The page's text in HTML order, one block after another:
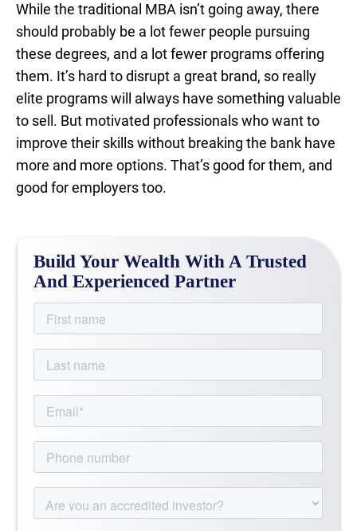
While the traditional MBA isn’t going away, there
should probably be a lot fewer people pursuing
these degrees, and a lot fewer programs offering
them. It’s hard to disrupt a great brand, so really
elite programs will always have something valuable
to sell. But motivated professionals who want to
improve their skills without breaking the bank have
more and more options. That’s good for them, and
good for employers too.
Build Your Wealth With A Trusted
And Experienced Partner